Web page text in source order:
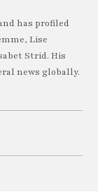
has profiled
Lise
Strid. His
news globally.